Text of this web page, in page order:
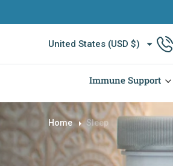
United States (USD $)
Immune Support
Home Sleep